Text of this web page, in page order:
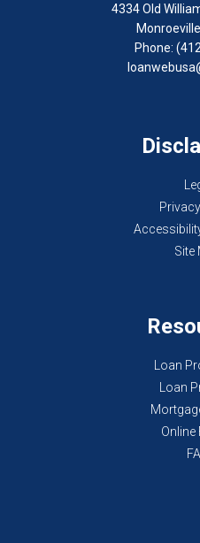
4334 Old
Phone:
Site
Loan
Loan